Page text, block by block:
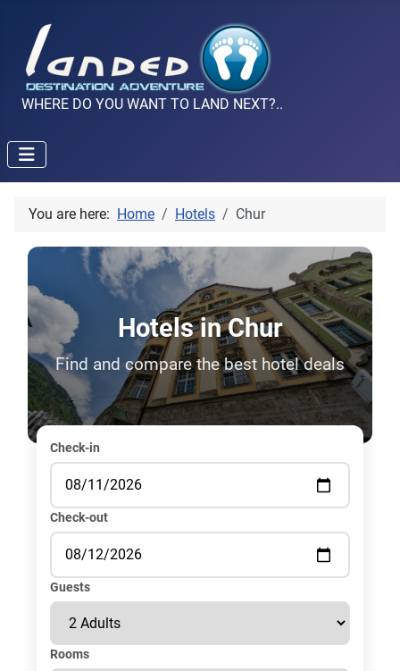
WHERE DO YOU WANT TO LAND NEXT?..
You are here: Home Hotels Chur
Hotels in Chur
Find and compare the best hotel deals
Check-in
Check-out
Guests
Rooms